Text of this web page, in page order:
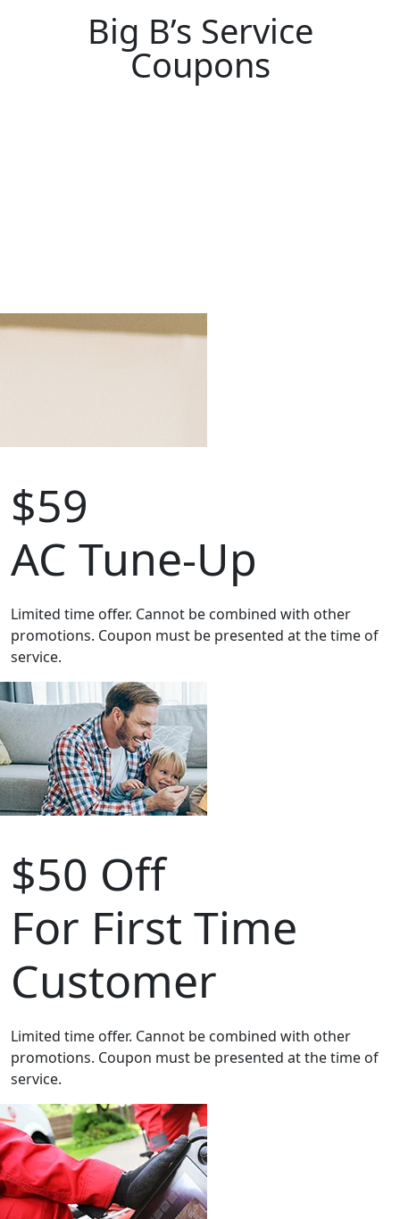
Big B’s Service
Coupons
$59
AC Tune-Up
Limited time offer. Cannot be combined with other
promotions. Coupon must be presented at the time of
service.
$50 Off
For First Time
Customer
Limited time offer. Cannot be combined with other
promotions. Coupon must be presented at the time of
service.